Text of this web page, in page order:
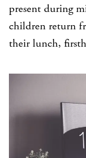
present during
children return
their lunch,